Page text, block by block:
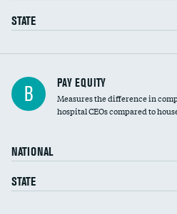
STATE
B PAY EQUITY
Measures the difference in
hospital CEOs compared to
NATIONAL
STATE